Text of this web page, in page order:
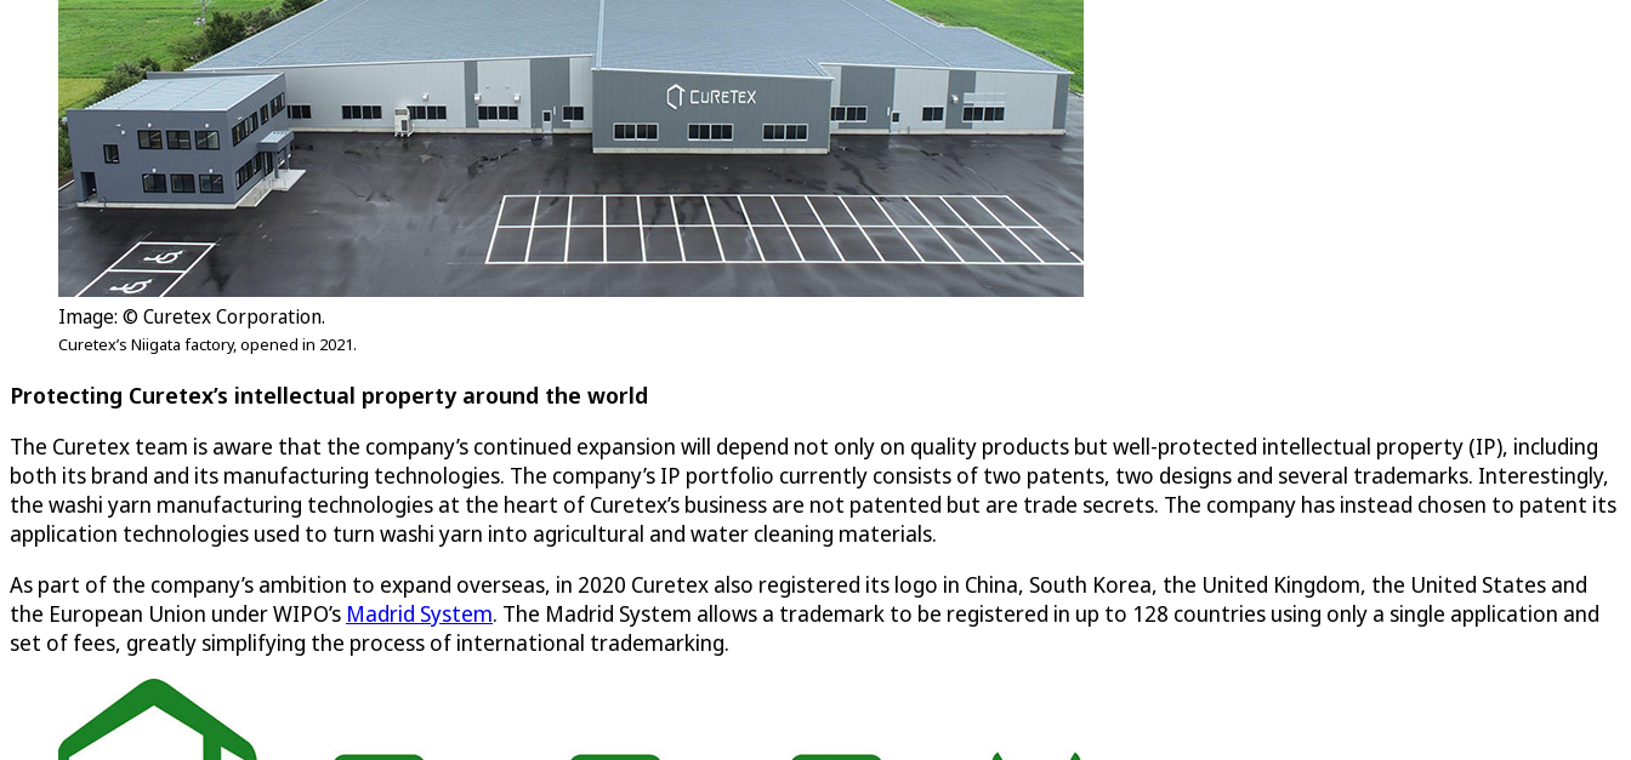
Image: © Curetex Corporation.
Curetex’s Niigata factory, opened in 2021.
Protecting Curetex’s intellectual property around the world
The Curetex team is aware that the company’s continued expansion will depend not only on quality products but well-protected intellectual property (IP), including
both its brand and its manufacturing technologies. The company’s IP portfolio currently consists of two patents, two designs and several trademarks. Interestingly,
the washi yarn manufacturing technologies at the heart of Curetex’s business are not patented but are trade secrets. The company has instead chosen to patent its
application technologies used to turn washi yarn into agricultural and water cleaning materials.
As part of the company’s ambition to expand overseas, in 2020 Curetex also registered its logo in China, South Korea, the United Kingdom, the United States and
the European Union under WIPO’s Madrid System. The Madrid System allows a trademark to be registered in up to 128 countries using only a single application and
set of fees, greatly simplifying the process of international trademarking.